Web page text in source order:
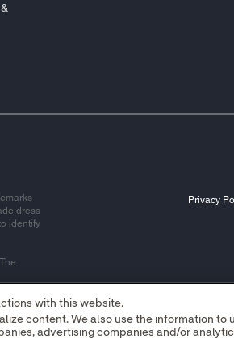
Privacy
dress
identify
with this website.
content. We also use the information to
advertising companies and/or